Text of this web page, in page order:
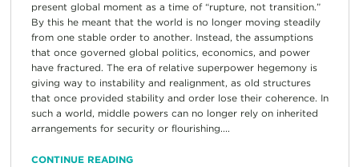
present global moment as a time of “rupture, not transition.”
By this he meant that the world is no longer moving steadily
from one stable order to another. Instead, the assumptions
that once governed global politics, economics, and power
have fractured. The era of relative superpower hegemony is
giving way to instability and realignment, as old structures
that once provided stability and order lose their coherence. In
such a world, middle powers can no longer rely on inherited
arrangements for security or flourishing....
CONTINUE READING